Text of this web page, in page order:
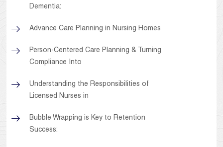
Dementia:
Advance Care Planning in Nursing Homes
Person-Centered Care Planning & Turning
Compliance Into
Understanding the Responsibilities of
Licensed Nurses in
Bubble Wrapping is Key to Retention
Success: